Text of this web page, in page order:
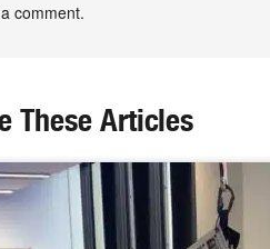
comment.
These Articles